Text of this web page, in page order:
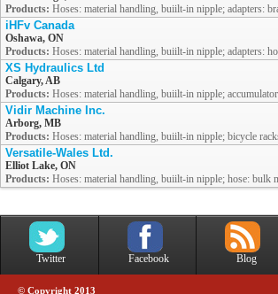
Products: Hoses: material handling, buiilt-in nipple; adapters:
iHFv Canada
Oshawa, ON
Products: Hoses: material handling, buiilt-in nipple; adapters:
XS Hydraulics Ltd
Calgary, AB
Products: Hoses: material handling, buiilt-in nipple;
Vidir Machine Inc.
Arborg, MB
Products: Hoses: material handling, buiilt-in nipple; bicycle
Versatile-Wales Ltd.
Elliot Lake, ON
Products: Hoses: material handling, buiilt-in nipple; hose: bulk
Twitter Facebook Blog
© Copyright 2013